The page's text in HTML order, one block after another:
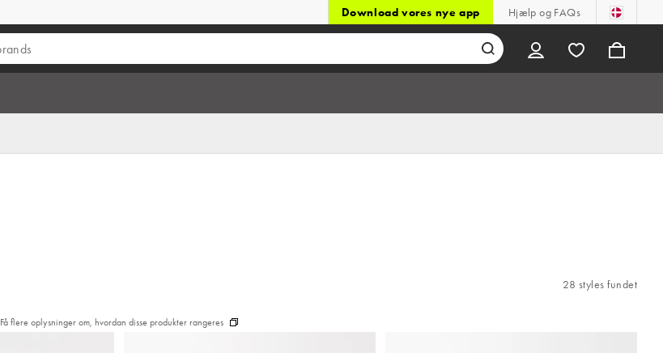
Download vores nye app Hjælp og FAQs
28 styles fundet
Få flere oplysninger om, hvordan disse produkter rangeres